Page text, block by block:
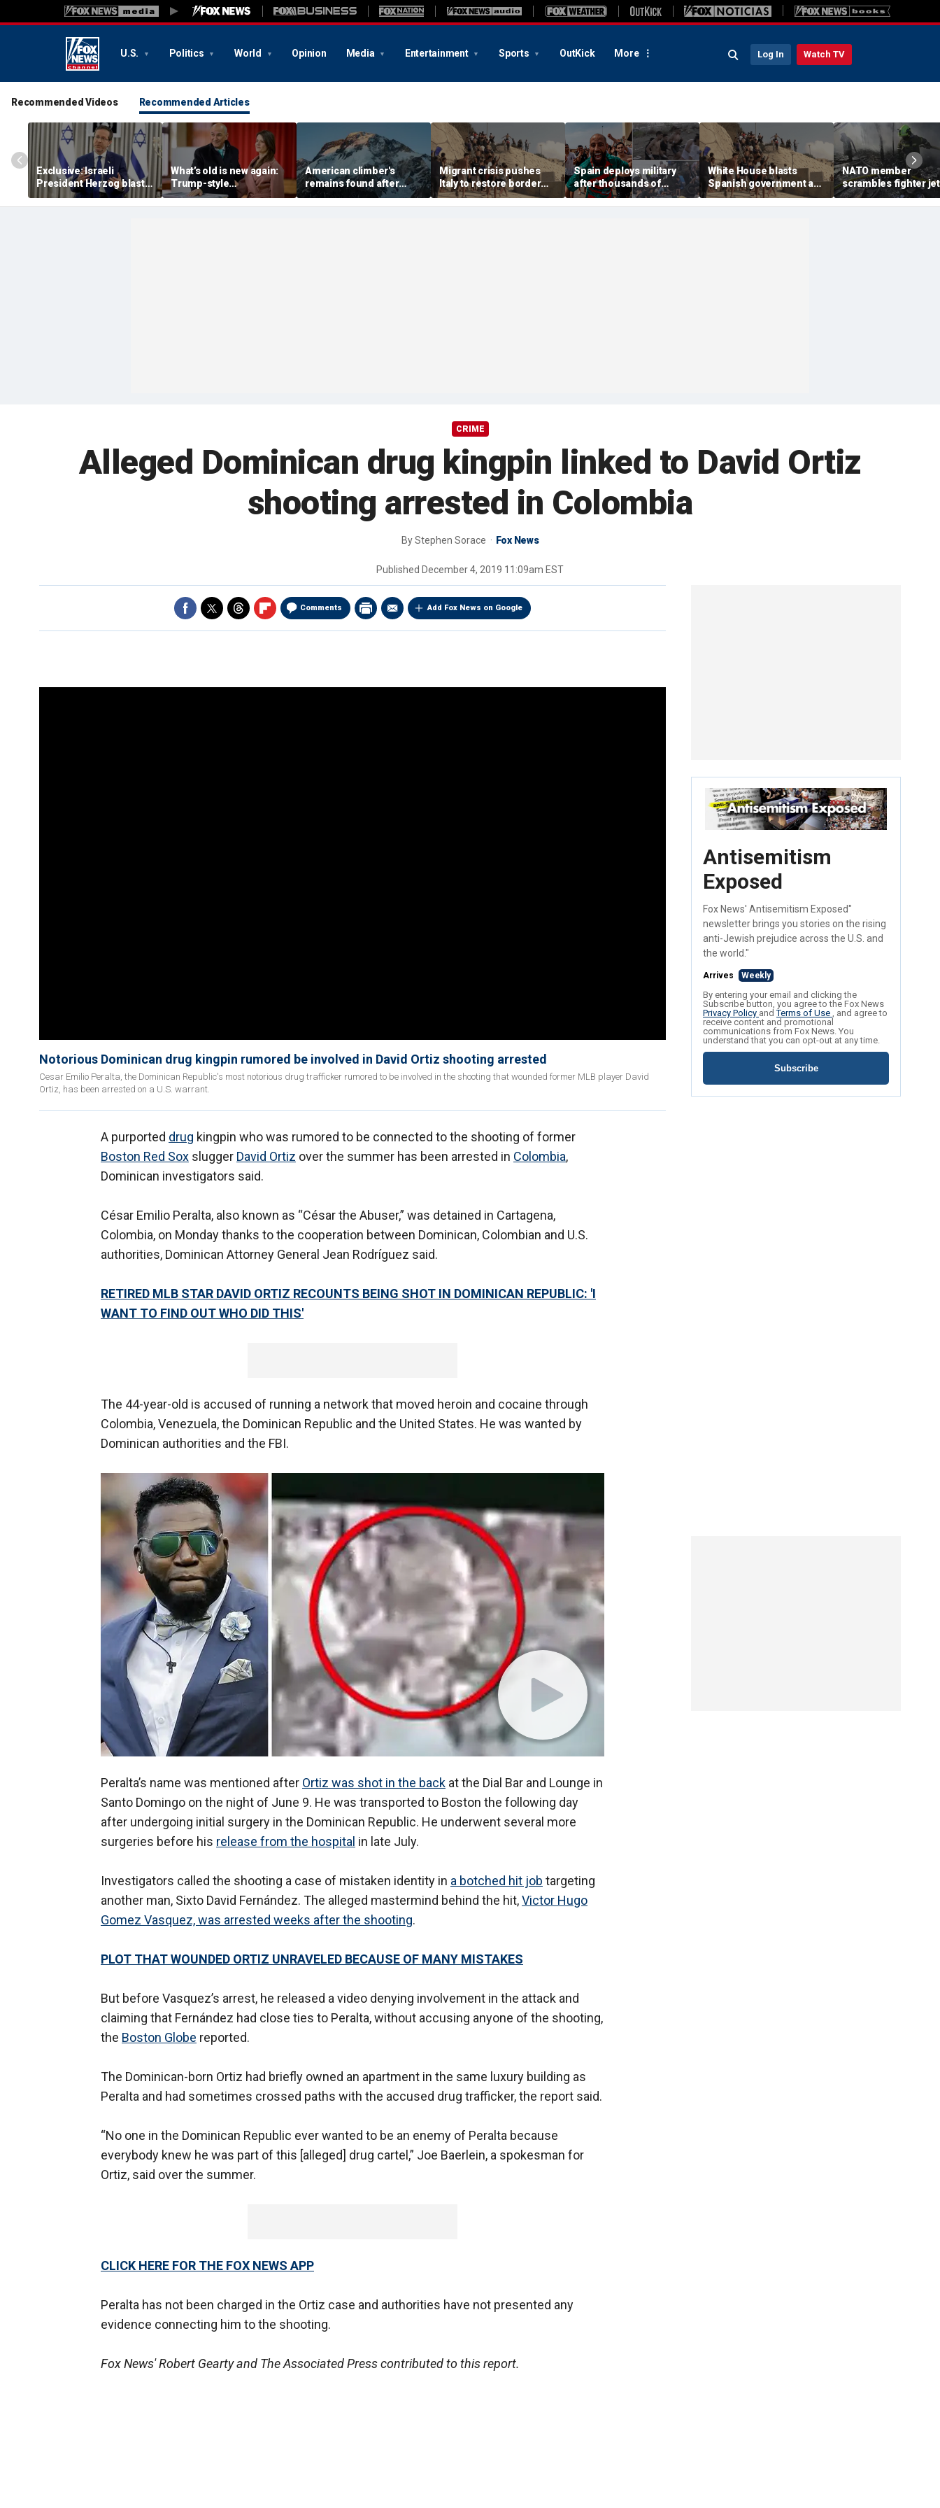
U.S. Politics World Opinion Media Entertainment Sports OutKick More Log In Watch TV
Recommended Videos Recommended Articles
Exclusive: Israeli
President Herzog blasts
Mamdani, praises
Trump, sounds alarm on
What’s old is new again:
Trump-style
conservative is back as
PM of European nation
American climber's
remains found after
avalanche in Pakistan,
other mountaineers still
Migrant crisis pushes
Italy to restore border
checks with Spain,
testing Europe's open-
Spain deploys military
after thousands of
migrants overwhelm
border enclave, at least
White House blasts
Spanish government as
thousands of migrants
surge from Morocco,
NATO member
scrambles fighter
Russian attack on
Ukraine kills 8
CRIME
Alleged Dominican drug kingpin linked to David Ortiz
shooting arrested in Colombia
ByStephen Sorace Fox News
Published December 4, 2019 11:09am EST
Comments Add Fox News on Google
Notorious Dominican drug kingpin rumored be involved in David Ortiz shooting arrested
Cesar Emilio Peralta, the Dominican Republic's most notorious drug trafficker rumored to be involved in the shooting that wounded former MLB player David
Ortiz, has been arrested on a U.S. warrant.
A purported drug kingpin who was rumored to be connected to the shooting of former
Boston Red Sox slugger David Ortiz over the summer has been arrested in Colombia,
Dominican investigators said.
César Emilio Peralta, also known as “César the Abuser,” was detained in Cartagena,
Colombia, on Monday thanks to the cooperation between Dominican, Colombian and U.S.
authorities, Dominican Attorney General Jean Rodríguez said.
RETIRED MLB STAR DAVID ORTIZ RECOUNTS BEING SHOT IN DOMINICAN REPUBLIC: 'I
WANT TO FIND OUT WHO DID THIS'
The 44-year-old is accused of running a network that moved heroin and cocaine through
Colombia, Venezuela, the Dominican Republic and the United States. He was wanted by
Dominican authorities and the FBI.
Peralta’s name was mentioned after Ortiz was shot in the back at the Dial Bar and Lounge in
Santo Domingo on the night of June 9. He was transported to Boston the following day
after undergoing initial surgery in the Dominican Republic. He underwent several more
surgeries before his release from the hospital in late July.
Investigators called the shooting a case of mistaken identity in a botched hit job targeting
another man, Sixto David Fernández. The alleged mastermind behind the hit,Victor Hugo
Gomez Vasquez, was arrested weeks after the shooting.
PLOT THAT WOUNDED ORTIZ UNRAVELED BECAUSE OF MANY MISTAKES
But before Vasquez’s arrest, he released a video denying involvement in the attack and
claiming that Fernández had close ties to Peralta, without accusing anyone of the shooting,
the Boston Globe reported.
The Dominican-born Ortiz had briefly owned an apartment in the same luxury building as
Peralta and had sometimes crossed paths with the accused drug trafficker, the report said.
“No one in the Dominican Republic ever wanted to be an enemy of Peralta because
everybody knew he was part of this [alleged] drug cartel,” Joe Baerlein, a spokesman for
Ortiz, said over the summer.
CLICK HERE FOR THE FOX NEWS APP
Peralta has not been charged in the Ortiz case and authorities have not presented any
evidence connecting him to the shooting.
Fox News' Robert Gearty and The Associated Press contributed to this report.
Antisemitism
Exposed
Fox News' Antisemitism Exposed"
newsletter brings you stories on the rising
anti-Jewish prejudice across the U.S. and
the world."
Arrives Weekly
By entering your email and clicking the
Subscribe button, you agree to the Fox News
Privacy Policy andTerms of Use , and agree to
receive content and promotional
communications from Fox News. You
understand that you can opt-out at any time.
Subscribe